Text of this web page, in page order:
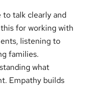
to talk clearly and
for working with
listening to
families.
what
Empathy builds